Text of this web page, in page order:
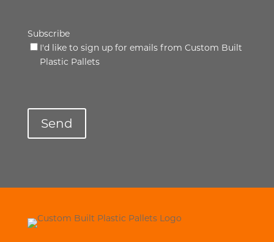
Subscribe
I'd like to sign up for emails from Custom Built
Plastic Pallets